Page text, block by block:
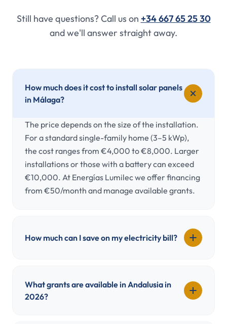
Still have questions? Call us on +34 667 65 25 30
and we'll answer straight away.
How much does it cost to install solar panels
in Málaga?
The price depends on the size of the installation.
For a standard single-family home (3–5 kWp),
the cost ranges from €4,000 to €8,000. Larger
installations or those with a battery can exceed
€10,000. At Energías Lumilec we offer financing
from €50/month and manage available grants.
How much can I save on my electricity bill?
What grants are available in Andalusia in
2026?